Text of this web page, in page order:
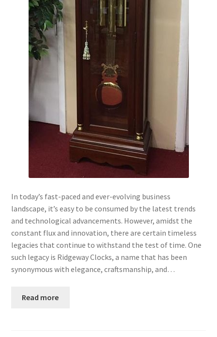
In today’s fast-paced and ever-evolving business
landscape, it’s easy to be consumed by the latest trends
and technological advancements. However, amidst the
constant flux and innovation, there are certain timeless
legacies that continue to withstand the test of time. One
such legacy is Ridgeway Clocks, a name that has been
synonymous with elegance, craftsmanship, and…
Read more